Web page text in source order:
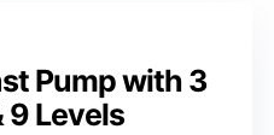
Pump with 3
9 Levels